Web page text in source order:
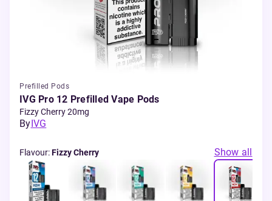
Prefilled Pods
IVG Pro 12 Prefilled Vape Pods
Fizzy Cherry 20mg
ByIVG
Flavour:Fizzy Cherry Show all